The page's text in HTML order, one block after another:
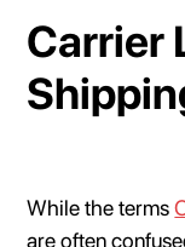
Carrier
While the terms
are often